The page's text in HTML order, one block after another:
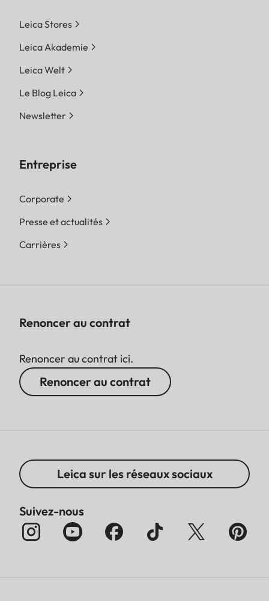
Leica Stores
Leica Akademie
Leica Welt
Le Blog Leica
Newsletter
Entreprise
Corporate
Presse et actualités
Carrières
Renoncer au contrat
Renoncer au contrat ici.
Renoncer au contrat
Leica sur les réseaux sociaux
Suivez-nous